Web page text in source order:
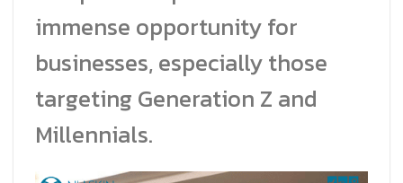
immense opportunity for
businesses, especially those
targeting Generation Z and
Millennials.